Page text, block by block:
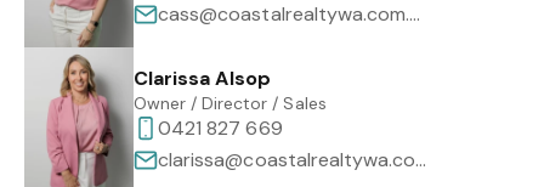
cass@coastalrealtywa.com.au
Clarissa Alsop
Owner / Director / Sales
0421 827 669
clarissa@coastalrealtywa.com.au